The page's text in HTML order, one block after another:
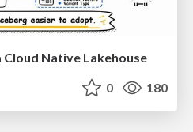
Native Lakehouse
0 180